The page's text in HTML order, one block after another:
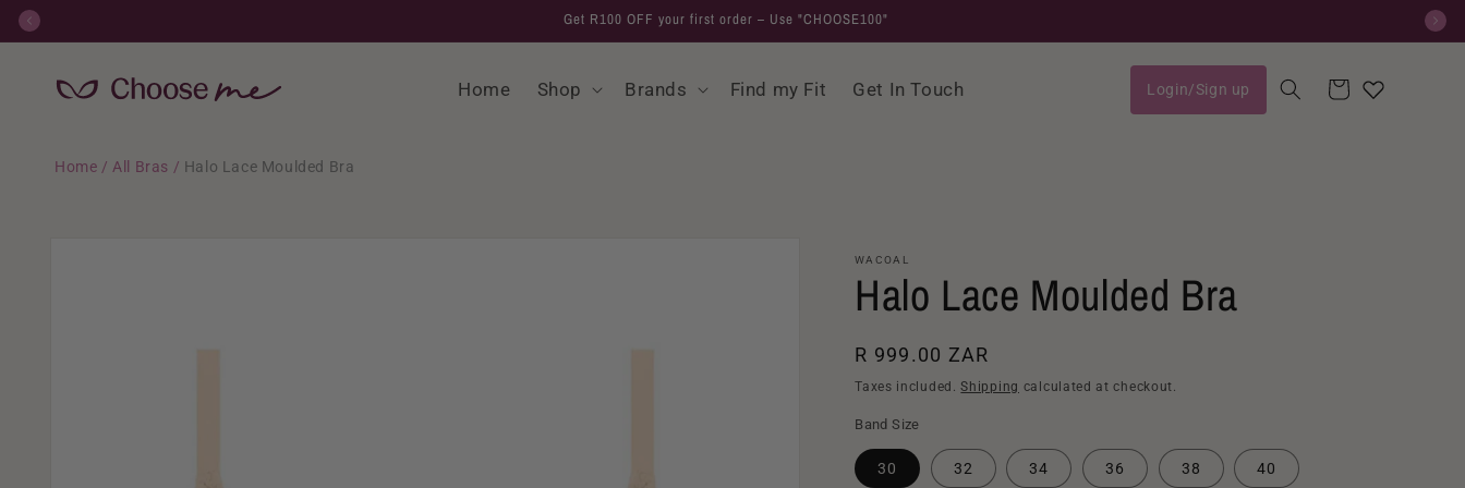
Skip to
content
Get R100 OFF your first order – Use "CHOOSE100"
Home Shop Brands Find my Fit Get In Touch Login/Sign up
Log
Cart
Home / All Bras / Halo Lace Moulded Bra
WACOAL
Halo Lace Moulded Bra
Regular
price
R 999.00 ZAR
Taxes included.Shipping calculated at checkout.
Band Size
30 32 34 36 38 40